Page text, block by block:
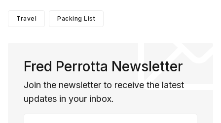
Travel Packing List
Fred Perrotta Newsletter
Join the newsletter to receive the latest
updates in your inbox.